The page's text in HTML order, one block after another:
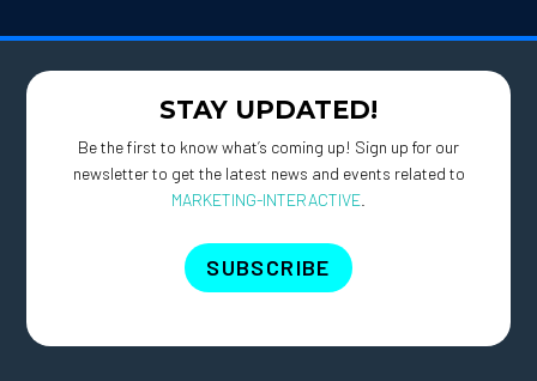
STAY UPDATED!
Be the first to know what’s coming up! Sign up for our
newsletter to get the latest news and events related to
MARKETING-INTERACTIVE
SUBSCRIBE